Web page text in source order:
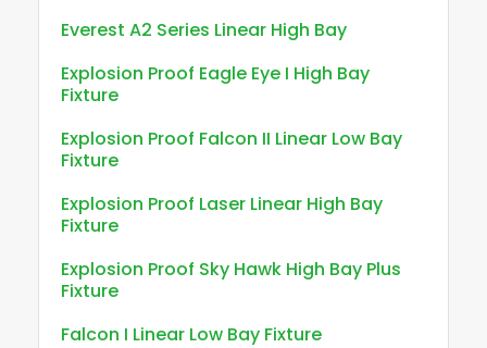
Everest A2 Series Linear High Bay
Explosion Proof Eagle Eye I High Bay
Fixture
Explosion Proof Falcon II Linear Low Bay
Fixture
Explosion Proof Laser Linear High Bay
Fixture
Explosion Proof Sky Hawk High Bay Plus
Fixture
Falcon I Linear Low Bay Fixture